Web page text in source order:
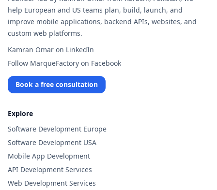
help European and US teams plan, build, launch, and
improve mobile applications, backend APIs, websites, and
custom web platforms.
Kamran Omar on LinkedIn
Follow MarqueFactory on Facebook
Book a free consultation
Explore
Software Development Europe
Software Development USA
Mobile App Development
API Development Services
Web Development Services